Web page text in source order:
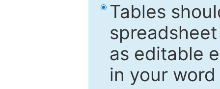
Tables
as editable
in your